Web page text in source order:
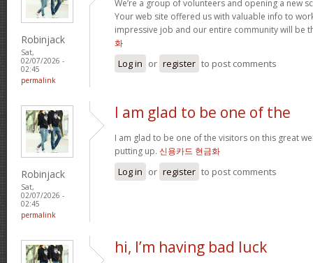
Robinjack
Sat,
02/07/2026 -
02:45
permalink
We’re a group of volunteers and opening a new
Your web site offered us with valuable info to
impressive job and our entire community will be
화
Log in or register to post comments
Robinjack
Sat,
02/07/2026 -
02:45
permalink
I am glad to be one of the
I am glad to be one of the visitors on this great
putting up. 신용카드 현금화
Log in or register to post comments
hi, I’m having bad luck